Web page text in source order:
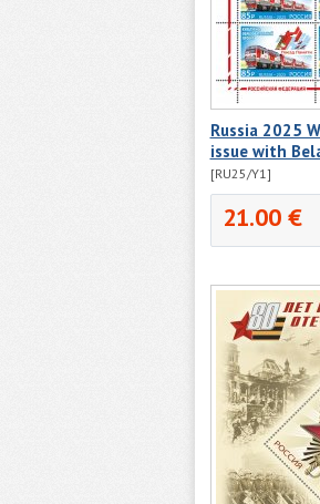
Russia 2025
issue with
[RU25/Y1]
21.00 €